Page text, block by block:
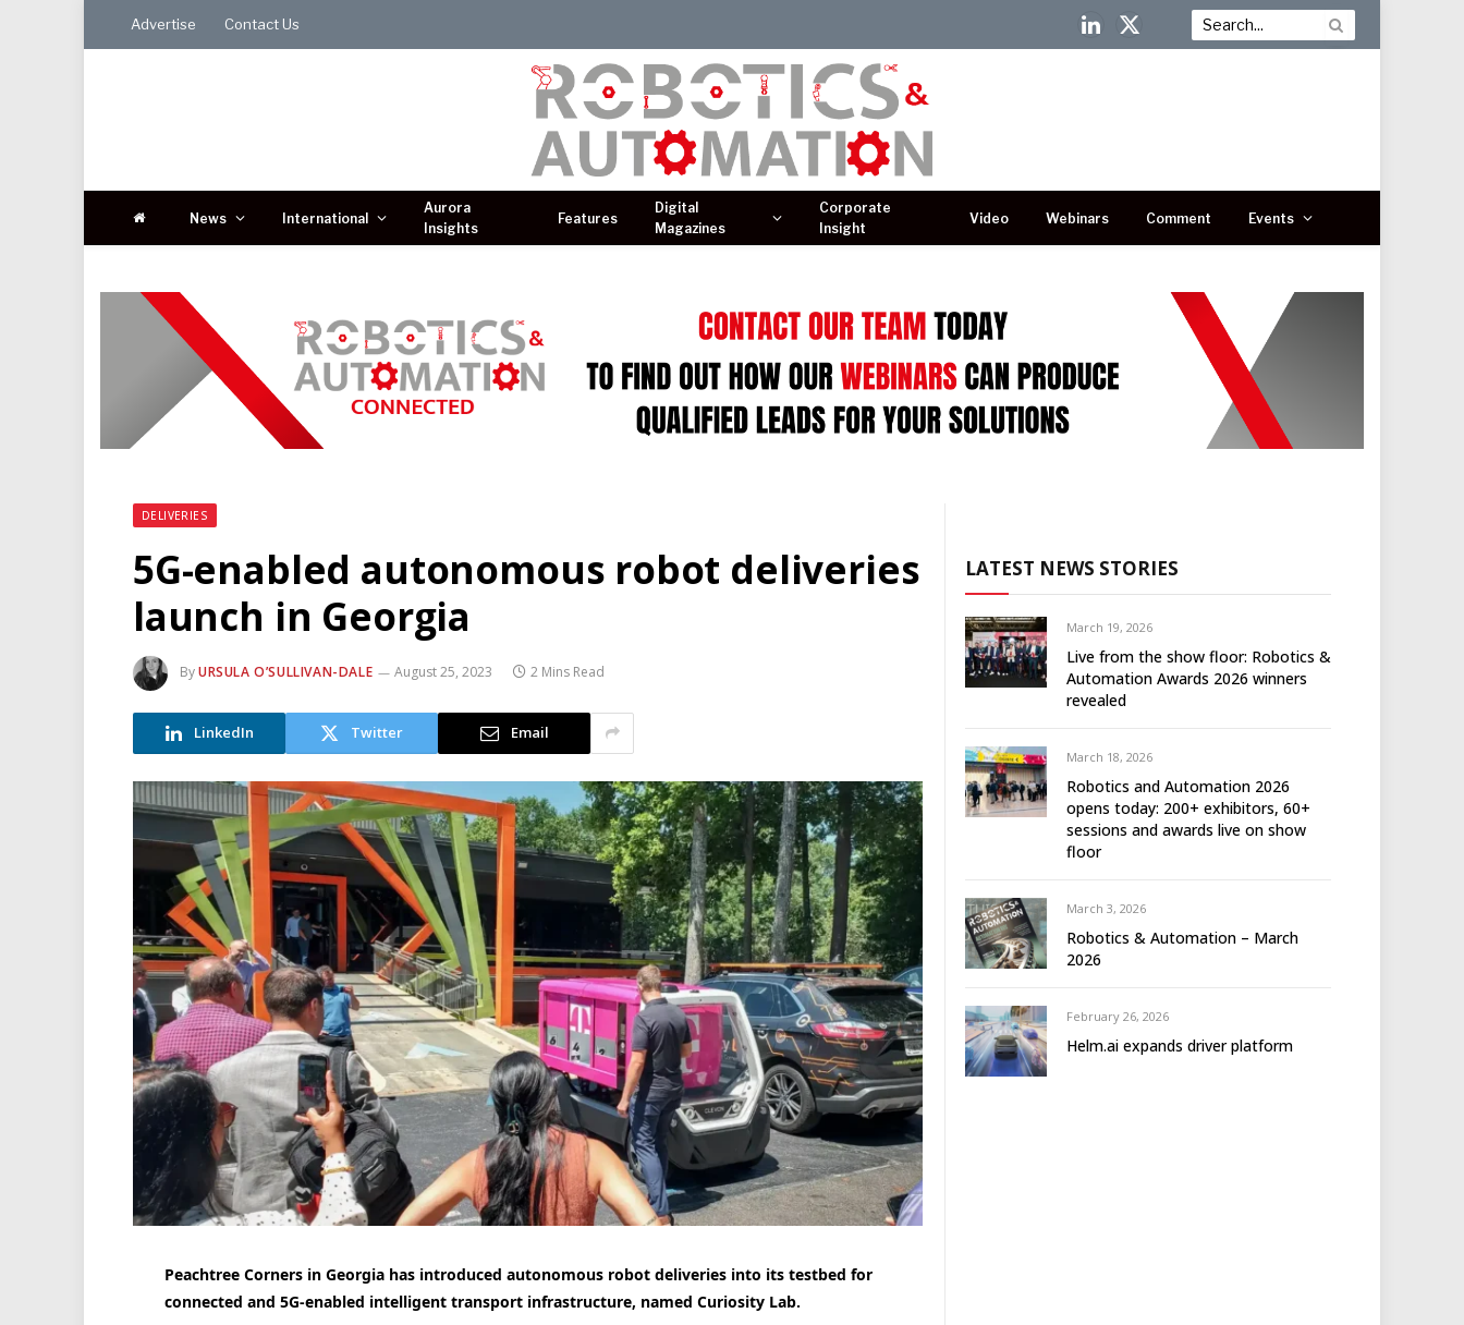
Advertise Contact Us
LinkedIn
X
News International
Aurora
Insights
Features
Digital
Magazines
Corporate
Insight
Video Webinars Comment Events
DELIVERIES
5G-enabled autonomous robot deliveries
launch in Georgia
ByURSULA O’SULLIVAN-DALE August 25, 2023 2 Mins Read
LinkedIn Twitter Email
Peachtree Corners in Georgia has introduced autonomous robot deliveries into its testbed for
connected and 5G-enabled intelligent transport infrastructure, named Curiosity Lab.
LATEST NEWS STORIES
March 19, 2026
Live from the show floor: Robotics &
Automation Awards 2026 winners
revealed
March 18, 2026
Robotics and Automation 2026
opens today: 200+ exhibitors, 60+
sessions and awards live on show
floor
March 3, 2026
Robotics & Automation – March
2026
February 26, 2026
Helm.ai expands driver platform